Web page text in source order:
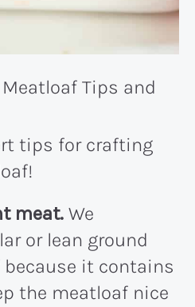
Tips and
tips for crafting
meat. We
or lean ground
it contains
the meatloaf nice